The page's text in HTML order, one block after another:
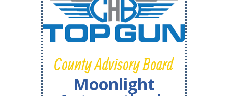
County Advisory Board
Moonlight